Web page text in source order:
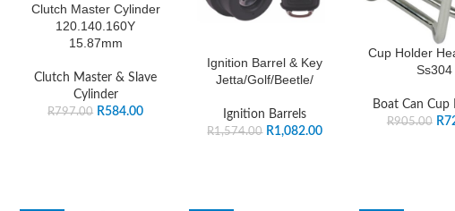
Clutch Master Cylinder
120.140.160Y
15.87mm
Clutch Master & Slave
Cylinder
R797.00 R584.00
Ignition Barrel & Key
Jetta/Golf/Beetle/
Ignition Barrels
R1,574.00 R1,082.00
Cup Holder
Ss304
Boat Can Cup
R905.00 R